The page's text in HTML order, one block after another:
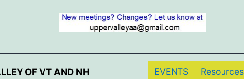
OF VT AND NH EVENTS Resources